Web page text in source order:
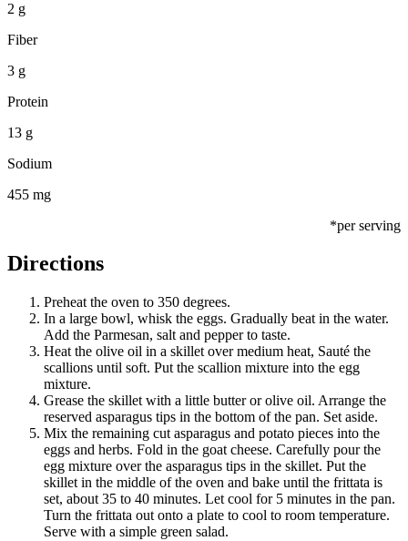
2 g
Fiber
3 g
Protein
13 g
Sodium
455 mg
*per serving
Directions
Preheat the oven to 350 degrees.
In a large bowl, whisk the eggs. Gradually beat in the water.
Add the Parmesan, salt and pepper to taste.
Heat the olive oil in a skillet over medium heat, Sauté the
scallions until soft. Put the scallion mixture into the egg
mixture.
Grease the skillet with a little butter or olive oil. Arrange the
reserved asparagus tips in the bottom of the pan. Set aside.
Mix the remaining cut asparagus and potato pieces into the
eggs and herbs. Fold in the goat cheese. Carefully pour the
egg mixture over the asparagus tips in the skillet. Put the
skillet in the middle of the oven and bake until the frittata is
set, about 35 to 40 minutes. Let cool for 5 minutes in the pan.
Turn the frittata out onto a plate to cool to room temperature.
Serve with a simple green salad.